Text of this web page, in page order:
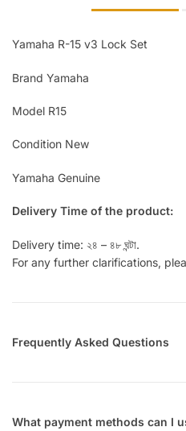
Yamaha R-15 v3 Lock Set
Brand Yamaha
Model R15
Condition New
Yamaha Genuine
Delivery Time of the product:
Delivery time: ২৪ – ৪৮ ঘন্টা.
For any further clarifications,
Frequently Asked Questions
What payment methods can I